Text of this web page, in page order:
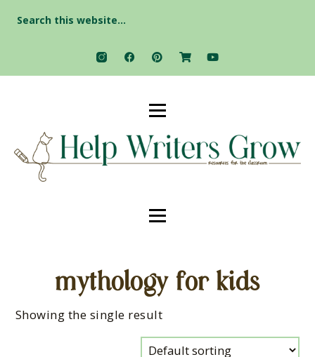
for:
mythology for kids
Showing the single result